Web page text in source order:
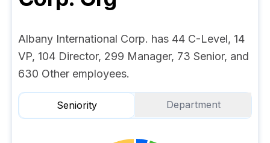
Albany International Corp. has 44 C-Level, 14
VP, 104 Director, 299 Manager, 73 Senior, and
630 Other employees.
Seniority Department